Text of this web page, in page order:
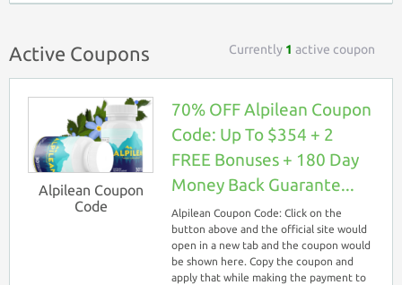
Active Coupons Currently 1 active coupon
Alpilean Coupon
Code
70% OFF Alpilean Coupon
Code: Up To $354 + 2
FREE Bonuses + 180 Day
Money Back Guarante...
Alpilean Coupon Code: Click on the
button above and the official site would
open in a new tab and the coupon would
be shown here. Copy the coupon and
apply that while making the payment to